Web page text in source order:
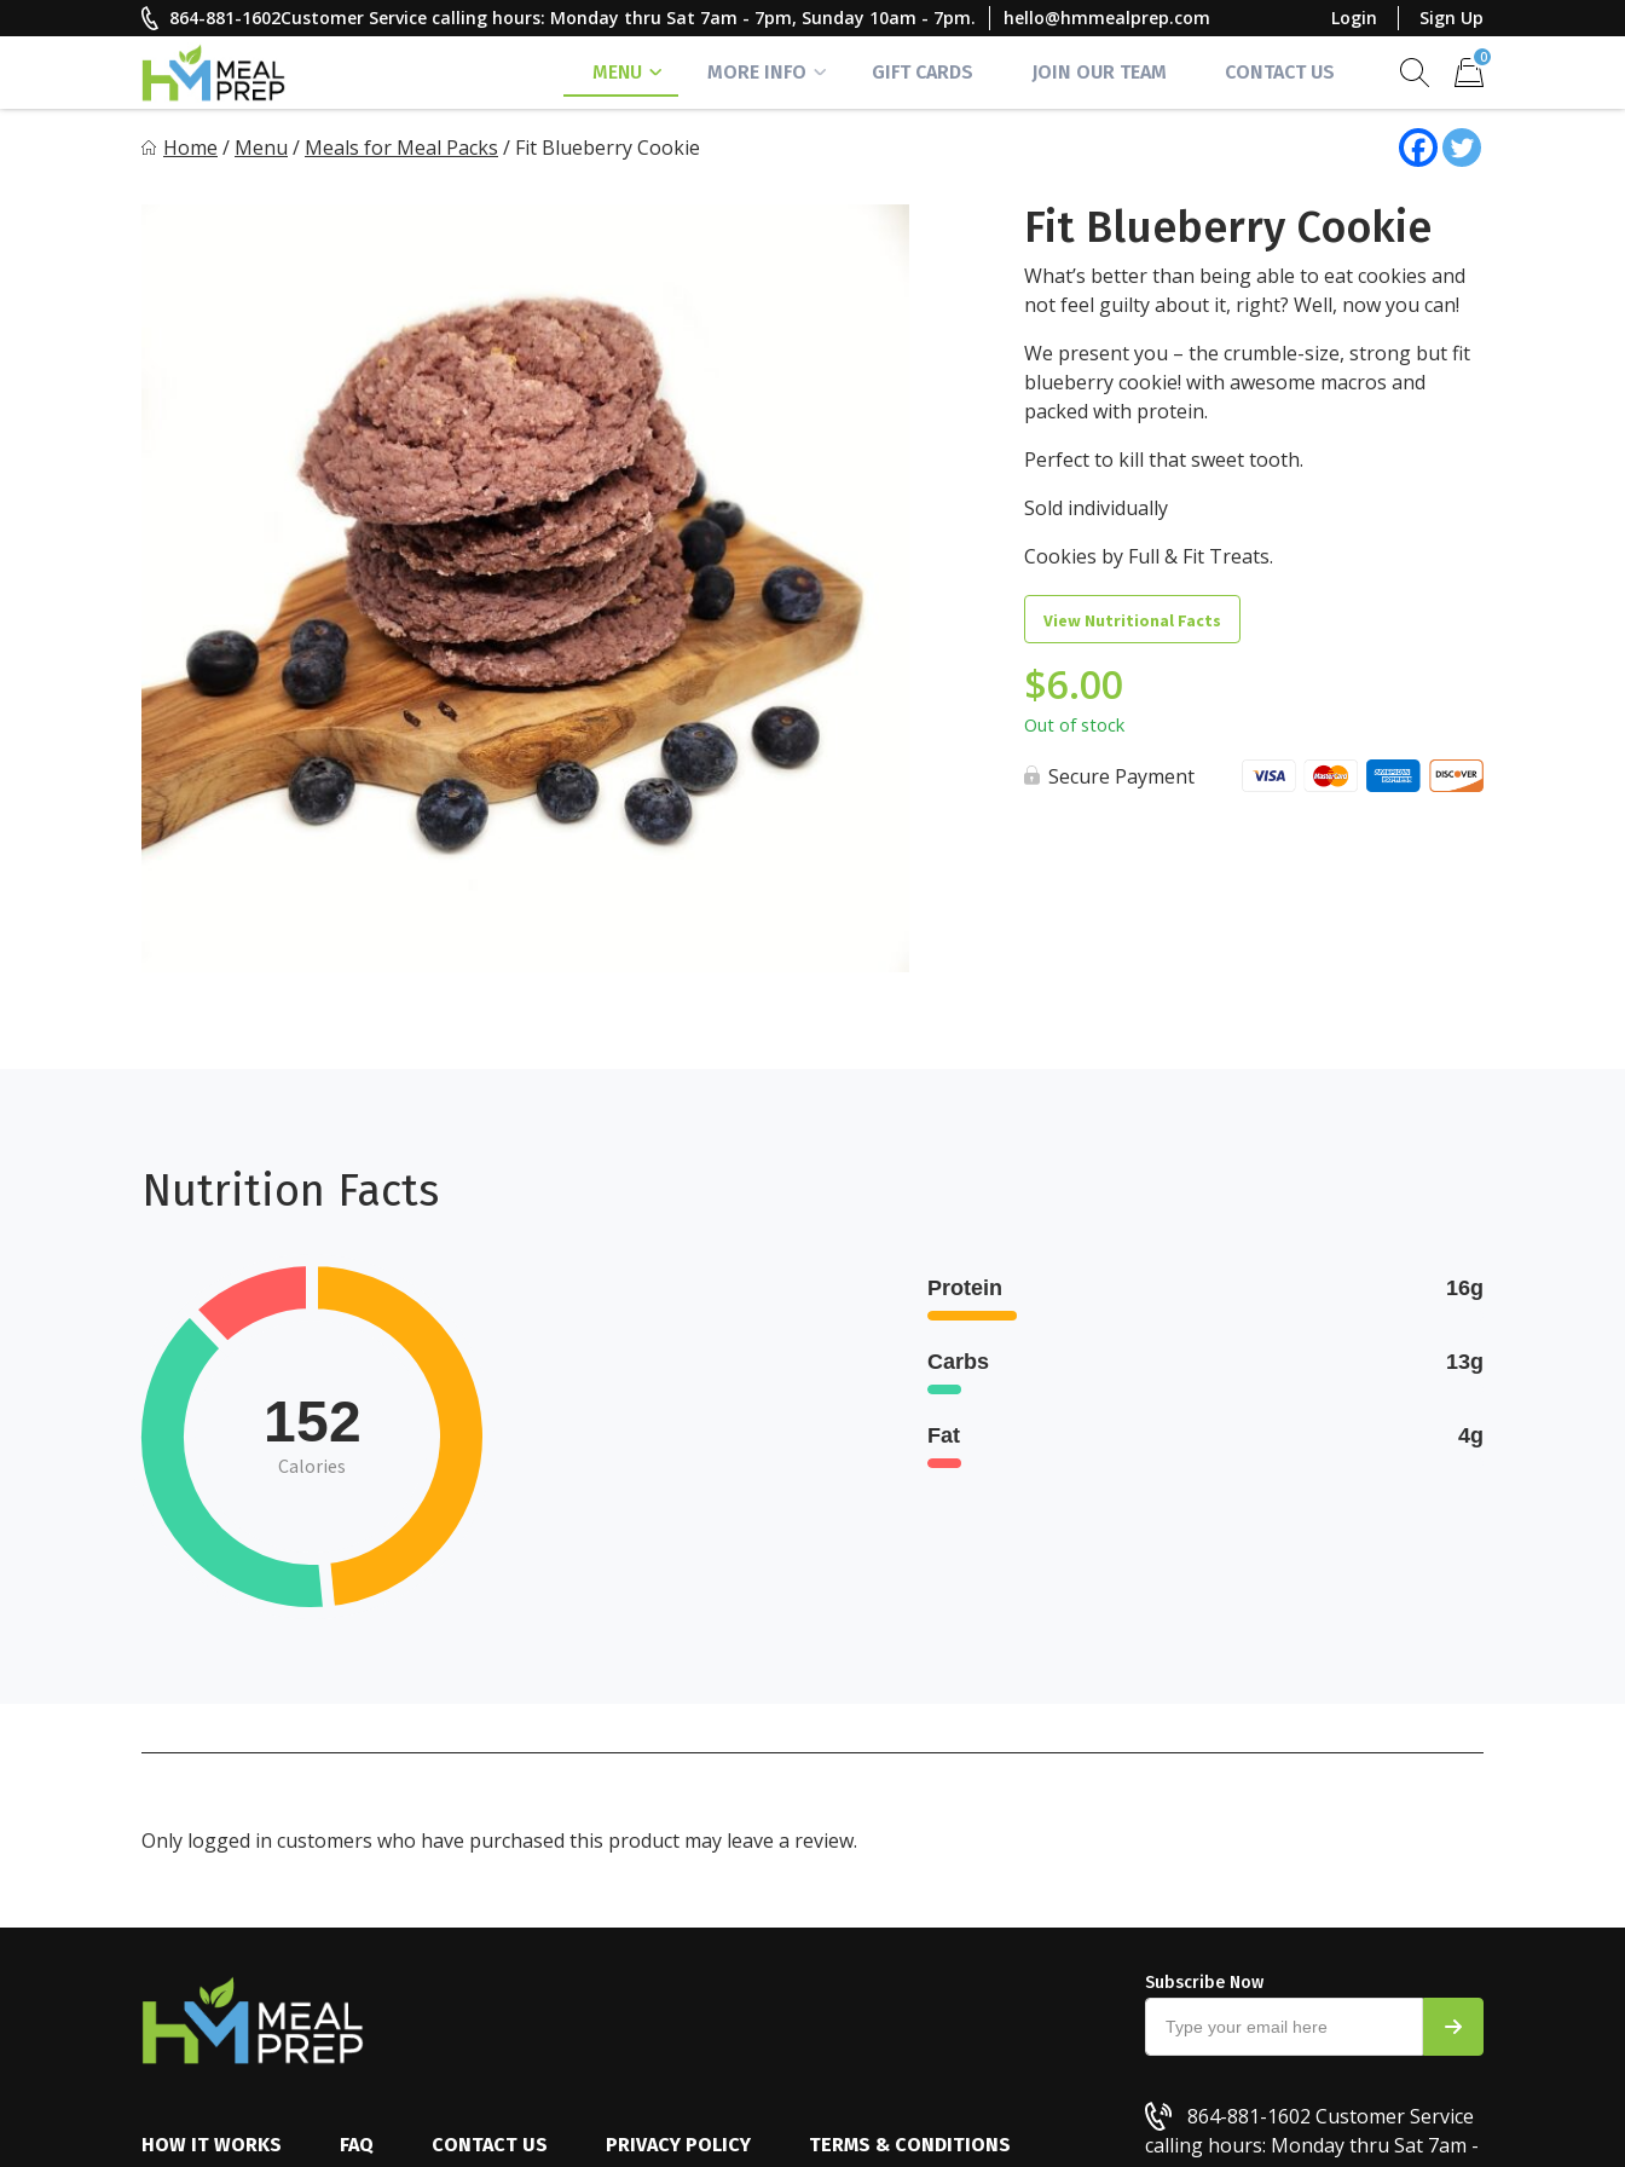
to
864-881-1602Customer Service calling hours: Monday thru Sat 7am - 7pm, Sunday 10am - 7pm. hello@hmmealprep.com Login Sign Up
MENU MORE INFO GIFT CARDS JOIN OUR TEAM CONTACT US
0
Home / Menu / Meals for Meal Packs / Fit Blueberry Cookie
Fit Blueberry Cookie
What’s better than being able to eat cookies and
not feel guilty about it, right? Well, now you can!
We present you – the crumble-size, strong but fit
blueberry cookie! with awesome macros and
packed with protein.
Perfect to kill that sweet tooth.
Sold individually
Cookies by Full & Fit Treats.
View Nutritional Facts
$6.00
Out of stock
Secure Payment
Nutrition Facts
152
Calories
Protein 16g
Carbs 13g
Fat 4g
Only logged in customers who have purchased this product may leave a review.
HOW IT WORKS FAQ CONTACT US PRIVACY POLICY TERMS & CONDITIONS
Subscribe Now
864-881-1602 Customer Service
calling hours: Monday thru Sat 7am -